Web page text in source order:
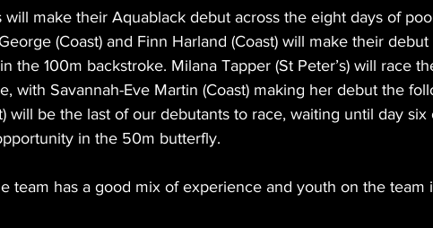
will make their Aquablack debut across the eight days of
(Coast) and Finn Harland (Coast) will make their
the 100m backstroke. Milana Tapper (St Peter’s) will race
with Savannah-Eve Martin (Coast) making her debut the
will be the last of our debutants to race, waiting until day six
in the 50m butterfly.
team has a good mix of experience and youth on the team